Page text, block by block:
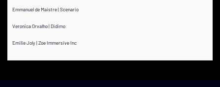
Emmanuel de Maistre | Scenario
Veronica Orvalho | Didimo
Emilie Joly | Zoe Immersive Inc